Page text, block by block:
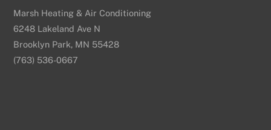
Marsh Heating & Air Conditioning
6248 Lakeland Ave N
Brooklyn Park, MN 55428
(763) 536-0667